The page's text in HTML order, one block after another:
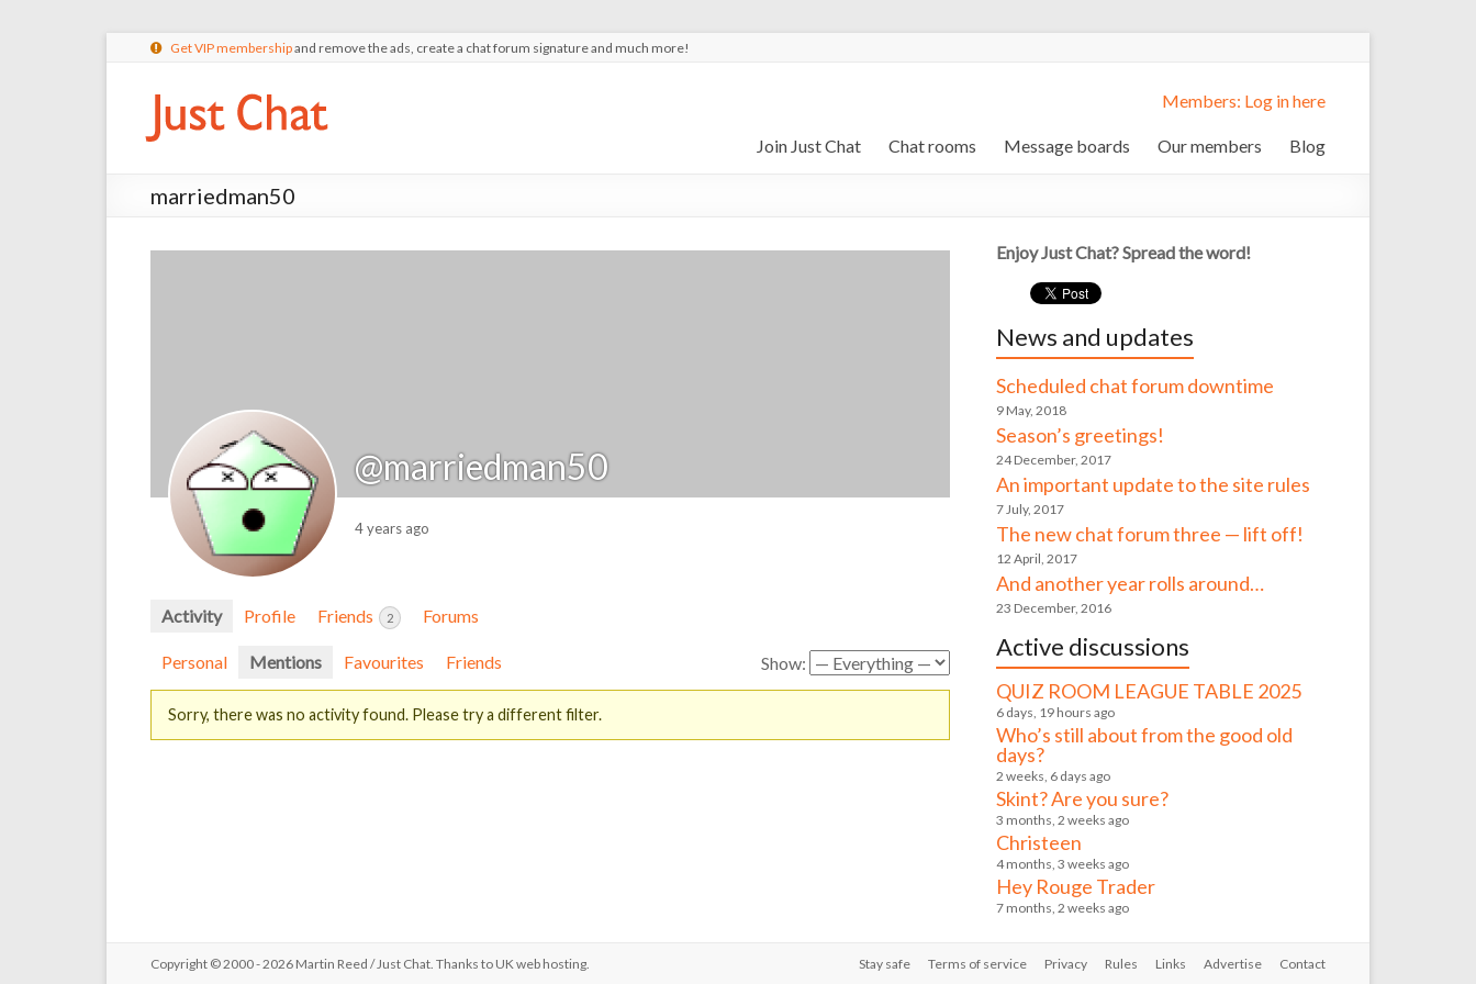
Get VIP membershipand remove the ads, create a chat forum signature and much more!
Members: Log in here
Join Just Chat Chat rooms Message boards Our members Blog
marriedman50
@marriedman50
4 years ago
Activity Profile Friends 2 Forums
Personal Mentions Favourites Friends Show:
Sorry, there was no activity found. Please try a different filter.
Enjoy Just Chat? Spread the word!
News and updates
Scheduled chat forum downtime
9 May, 2018
Season’s greetings!
24 December, 2017
An important update to the site rules
7 July, 2017
The new chat forum three — lift off!
12 April, 2017
And another year rolls around…
23 December, 2016
Active discussions
QUIZ ROOM LEAGUE TABLE 2025
6 days, 19 hours ago
Who’s still about from the good old
days?
2 weeks, 6 days ago
Skint? Are you sure?
3 months, 2 weeks ago
Christeen
4 months, 3 weeks ago
Hey Rouge Trader
7 months, 2 weeks ago
Copyright © 2000 - 2026 Martin Reed /Just Chat. Thanks to UK web hosting. Stay safe Terms of service Privacy Rules Links Advertise Contact